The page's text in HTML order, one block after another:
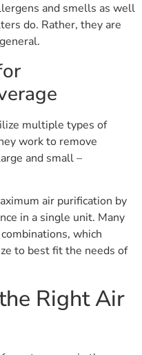
and smells as well
do. Rather, they are
multiple types of
work to remove
and small –
air purification by
in a single unit. Many
which
to best fit the needs of
Right Air